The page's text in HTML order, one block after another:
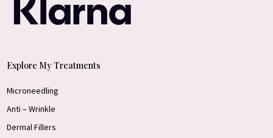
Explore My Treatments
Microneedling
Anti – Wrinkle
Dermal Fillers